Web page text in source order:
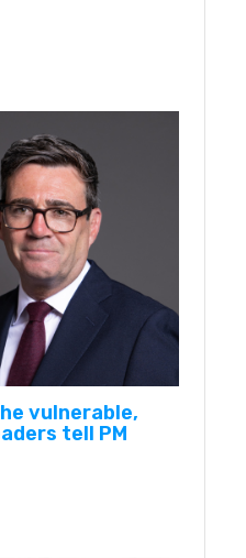
vulnerable,
tell PM